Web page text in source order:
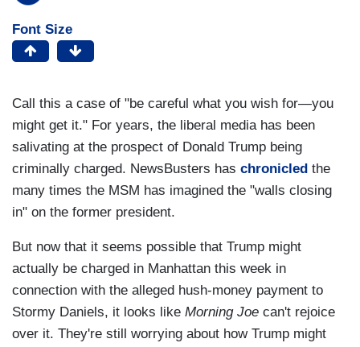
Font Size
Call this a case of "be careful what you wish for—you
might get it." For years, the liberal media has been
salivating at the prospect of Donald Trump being
criminally charged. NewsBusters has chronicled the
many times the MSM has imagined the "walls closing
in" on the former president.
But now that it seems possible that Trump might
actually be charged in Manhattan this week in
connection with the alleged hush-money payment to
Stormy Daniels, it looks like Morning Joe can't rejoice
over it. They're still worrying about how Trump might